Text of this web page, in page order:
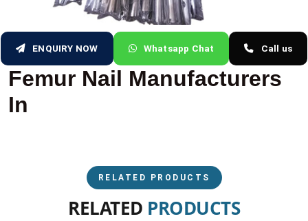
ENQUIRY NOW Whatsapp Chat Call us
Femur Nail Manufacturers
In
RELATED PRODUCTS
RELATED PRODUCTS